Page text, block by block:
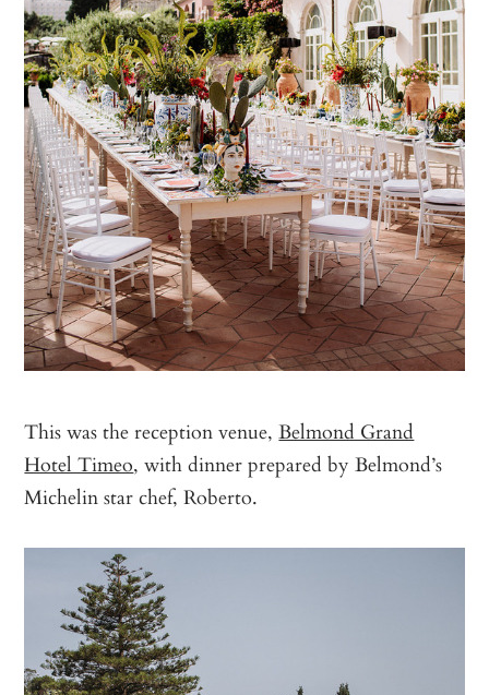
This was the reception venue,Belmond Grand
Hotel Timeo, with dinner prepared by Belmond’s
Michelin star chef, Roberto.